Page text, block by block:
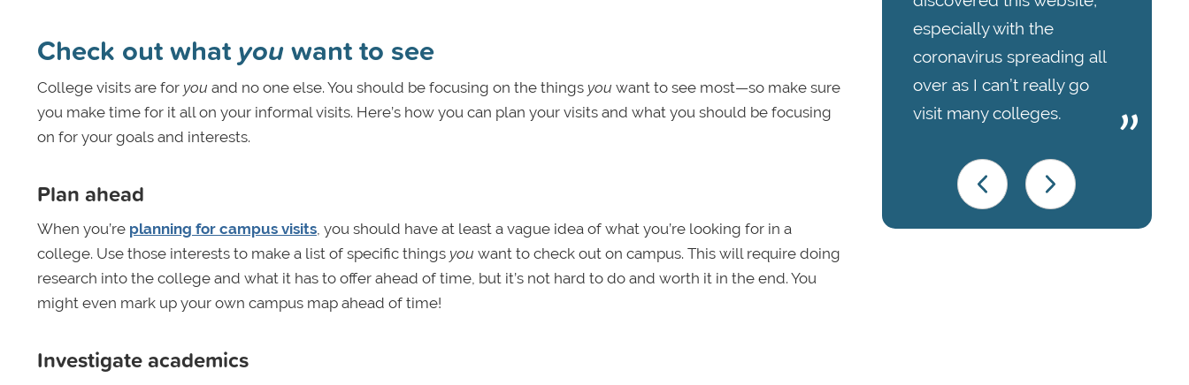
Check out what youwant to see
College visits are for you and no one else. You should be focusing on the things you want to see most—so make sure
you make time for it all on your informal visits. Here’s how you can plan your visits and what you should be focusing
on for your goals and interests.
Plan ahead
When you’re planning for campus visits, you should have at least a vague idea of what you’re looking for in a
college. Use those interests to make a list of specific things you want to check out on campus. This will require doing
research into the college and what it has to offer ahead of time, but it’s not hard to do and worth it in the end. You
might even mark up your own campus map ahead of time!
Investigate academics
especially with the
coronavirus spreading all
over as I can’t really go
visit many colleges.